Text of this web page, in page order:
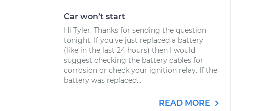
Car won’t start
Hi Tyler. Thanks for sending the question
tonight. If you've just replaced a battery
(like in the last 24 hours) then I would
suggest checking the battery cables for
corrosion or check your ignition relay. If the
battery was replaced...
READ MORE